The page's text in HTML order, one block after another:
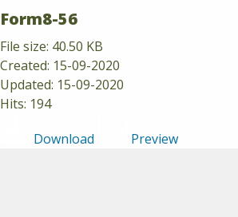
Form8-56
File size: 40.50 KB
Created: 15-09-2020
Updated: 15-09-2020
Hits: 194
Download
Preview